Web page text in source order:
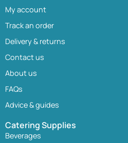
My account
Track an order
Delivery & returns
Contact us
About us
FAQs
Advice & guides
Catering Supplies
Beverages